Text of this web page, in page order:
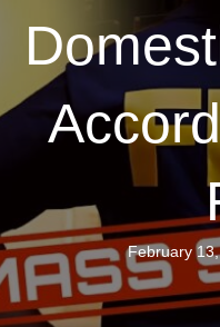
February